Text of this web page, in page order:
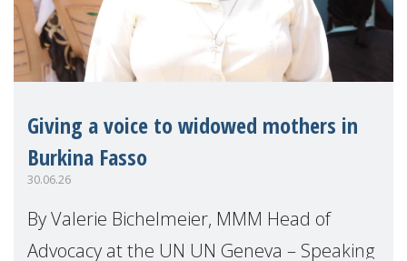
Giving a voice to widowed mothers in
Burkina Fasso
30.06.26
By Valerie Bichelmeier, MMM Head of
Advocacy at the UN UN Geneva – Speaking